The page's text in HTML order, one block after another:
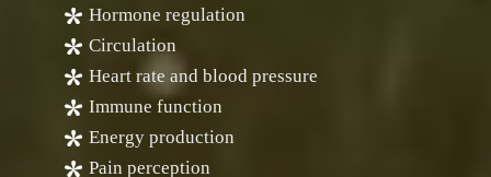
Hormone regulation
Circulation
Heart rate and blood pressure
Immune function
Energy production
Pain perception